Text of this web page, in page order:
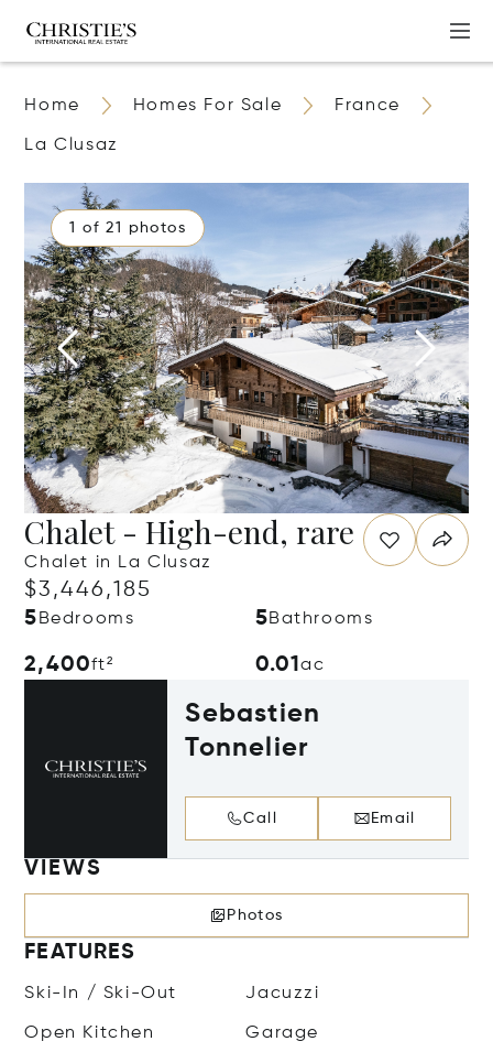
Home Homes For Sale France
La Clusaz
1 of 21 photos
Chalet - High-end, rare
Chalet in La Clusaz
$3,446,185
5 Bedrooms 5Bathrooms
2,400ft² 0.01ac
Sebastien
Tonnelier
Call Email
VIEWS
Photos
FEATURES
Ski-In / Ski-Out Jacuzzi
Open Kitchen Garage